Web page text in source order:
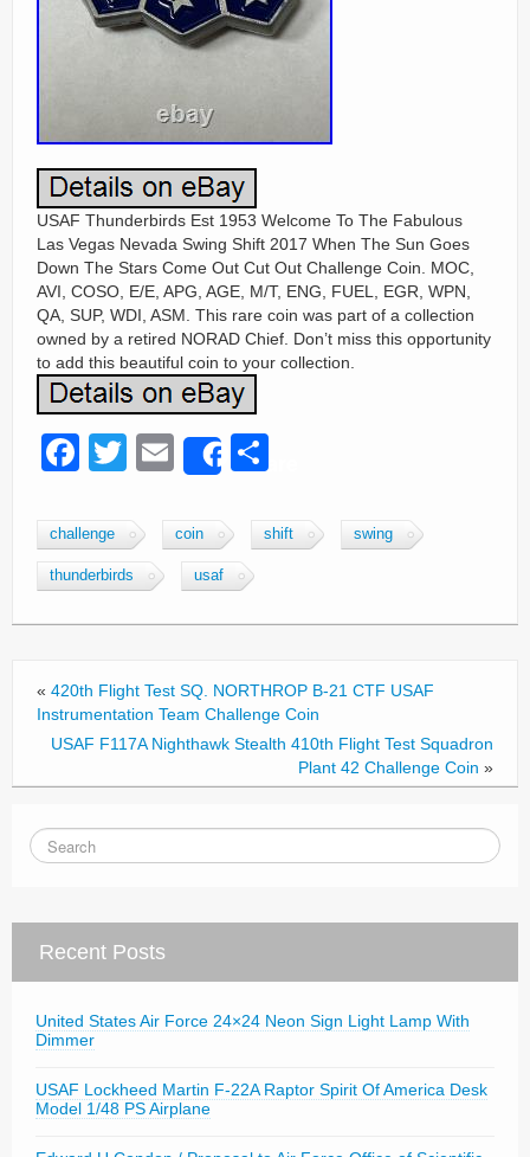
USAF Thunderbirds Est 1953 Welcome To The Fabulous
Las Vegas Nevada Swing Shift 2017 When The Sun Goes
Down The Stars Come Out Cut Out Challenge Coin. MOC,
AVI, COSO, E/E, APG, AGE, M/T, ENG, FUEL, EGR, WPN,
QA, SUP, WDI, ASM. This rare coin was part of a collection
owned by a retired NORAD Chief. Don’t miss this opportunity
to add this beautiful coin to your collection.
F
c
e
b
o
k
T
tt
er
E
ail
Share
ar
challenge coin shift swing
thunderbirds usaf
« 420th Flight Test SQ. NORTHROP B-21 CTF USAF
Instrumentation Team Challenge Coin
USAF F117A Nighthawk Stealth 410th Flight Test Squadron
Plant 42 Challenge Coin »
Recent Posts
United States Air Force 24×24 Neon Sign Light Lamp With
Dimmer
USAF Lockheed Martin F-22A Raptor Spirit Of America Desk
Model 1/48 PS Airplane